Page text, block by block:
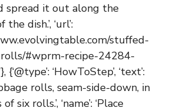
spread it out along the
dish.’, ‘url’:
stuffed-
#wprm-recipe-24284-
{‘@type’: ‘HowToStep’, ‘text’:
rolls, seam-side-down, in
six rolls.’, ‘name’: ‘Place